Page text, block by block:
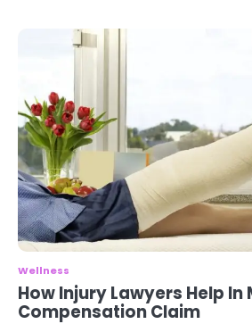
Wellness
How Injury Lawyers Help In
Compensation Claim